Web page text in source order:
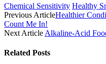
Chemical Sensitivity Healthy
Previous ArticleHealthier
Count Me In!
Next Article Alkaline-Acid
Related Posts